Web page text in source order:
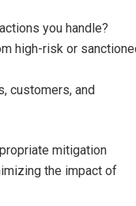
you handle?
high-risk or
customers, and
mitigation
the impact of